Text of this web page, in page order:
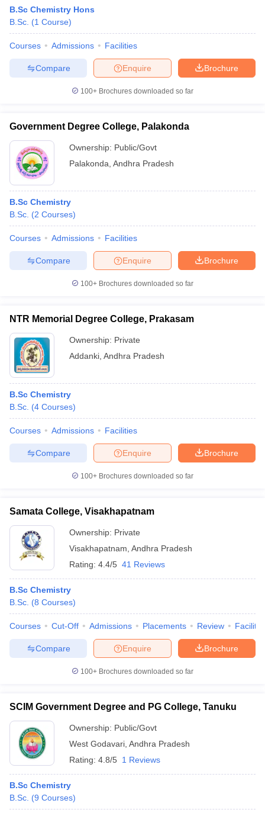
B.Sc Chemistry Hons
B.Sc. (1 Course)
Courses Admissions Facilities
Brochure
Enquire
Compare
100+ Brochures downloaded so far
Government Degree College, Palakonda
Ownership: Public/Govt
Palakonda Andhra Pradesh
B.Sc Chemistry
B.Sc. (2 Courses)
Courses Admissions Facilities
Brochure
Enquire
Compare
100+ Brochures downloaded so far
NTR Memorial Degree College, Prakasam
Ownership: Private
Addanki Andhra Pradesh
B.Sc Chemistry
B.Sc. (4 Courses)
Courses Admissions Facilities
Brochure
Enquire
Compare
100+ Brochures downloaded so far
Samata College, Visakhapatnam
Ownership: Private
Visakhapatnam Andhra Pradesh
Rating: 4.4/5 41 Reviews
B.Sc Chemistry
B.Sc. (8 Courses)
Courses Cut-Off Admissions Placements Review
Brochure
Enquire
Compare
100+ Brochures downloaded so far
SCIM Government Degree and PG College, Tanuku
Ownership: Public/Govt
West Godavari Andhra Pradesh
Rating: 4.8/5 1 Reviews
B.Sc Chemistry
B.Sc. (9 Courses)